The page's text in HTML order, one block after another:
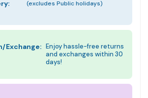
(excludes Public holidays)
Exchange: Enjoy hassle-free returns
and exchanges within 30
days!